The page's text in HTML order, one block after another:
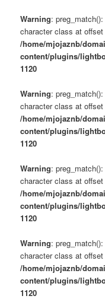
Warning:
character class at
/home/mjojaznb/
content/plugins/
1120
Warning:
character class at
/home/mjojaznb/
content/plugins/
1120
Warning:
character class at
/home/mjojaznb/
content/plugins/
1120
Warning:
character class at
/home/mjojaznb/
content/plugins/
1120